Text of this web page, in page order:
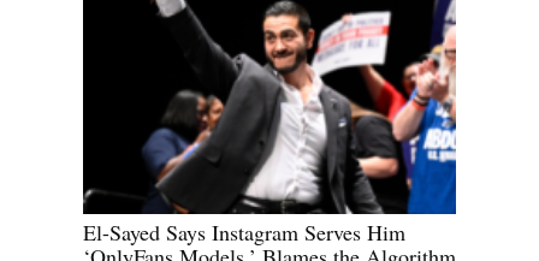
El-Sayed Says Instagram Serves Him